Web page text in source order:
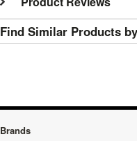
Find Similar Products
Brands